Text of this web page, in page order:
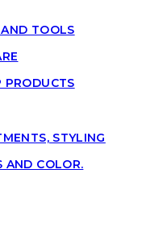
TOOLS
PRODUCTS
STYLING
AND COLOR.